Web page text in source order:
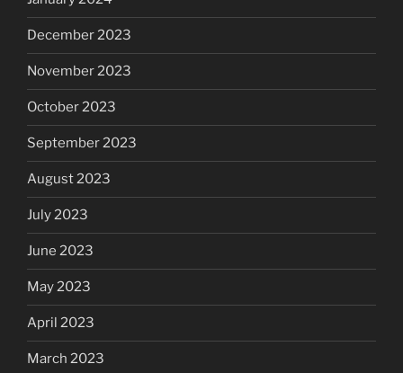
December 2023
November 2023
October 2023
September 2023
August 2023
July 2023
June 2023
May 2023
April 2023
March 2023